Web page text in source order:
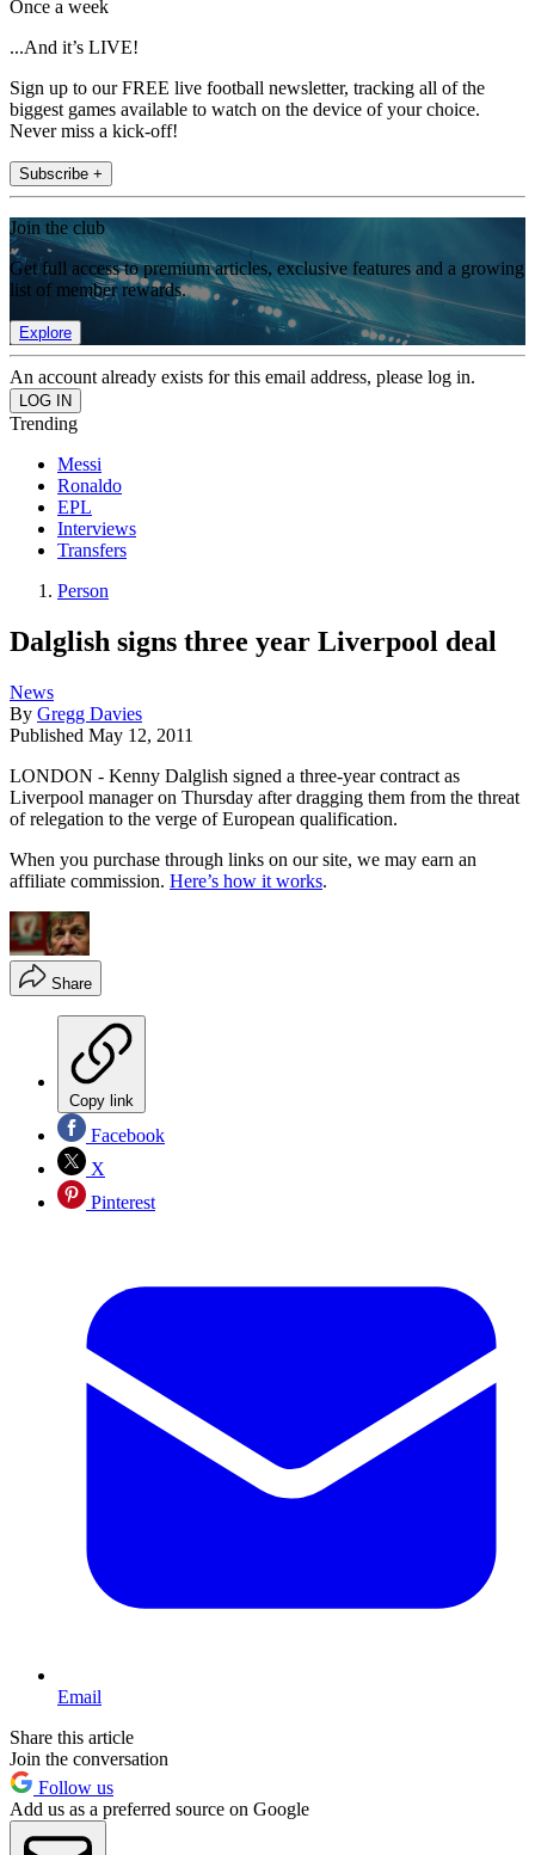
Once a week
...And it’s LIVE!
Sign up to our FREE live football newsletter, tracking all of the
biggest games available to watch on the device of your choice.
Never miss a kick-off!
Subscribe +
Join the club
Get full access to premium articles, exclusive features and a growing
list of member rewards.
Explore
An account already exists for this email address, please log in.
Trending
Messi
Ronaldo
EPL
Interviews
Transfers
Person
Dalglish signs three year Liverpool deal
News
By Gregg Davies
Published May 12, 2011
LONDON - Kenny Dalglish signed a three-year contract as
Liverpool manager on Thursday after dragging them from the threat
of relegation to the verge of European qualification.
When you purchase through links on our site, we may earn an
affiliate commission. Here’s how it works.
Share
Copy link
Facebook
X
Pinterest
Email
Share this article
Join the conversation
Follow us
Add us as a preferred source on Google